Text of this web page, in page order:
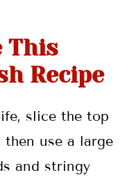
This
Recipe
slice the top
use a large
and stringy